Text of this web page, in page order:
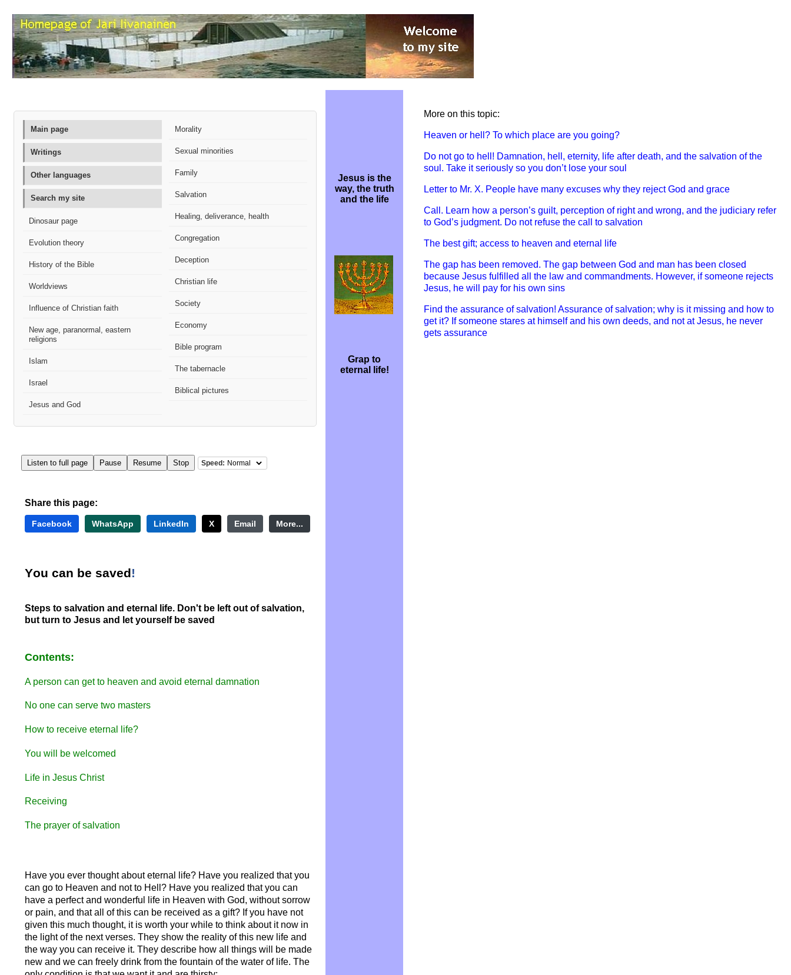
Main page
Writings
Other languages
Search my site
Dinosaur page
Evolution theory
History of the Bible
Worldviews
Influence of Christian faith
New age, paranormal, eastern
religions
Islam
Israel
Jesus and God
Morality
Sexual minorities
Family
Salvation
Healing, deliverance, health
Congregation
Deception
Christian life
Society
Economy
Bible program
The tabernacle
Biblical pictures
Listen to full page Pause Resume Stop Speed:
Share this page:
Facebook WhatsApp LinkedIn X Email More...
You can be saved!
Steps to salvation and eternal life. Don't be left out of salvation,
but turn to Jesus and let yourself be saved
Contents:
A person can get to heaven and avoid eternal damnation
No one can serve two masters
How to receive eternal life?
You will be welcomed
Life in Jesus Christ
Receiving
The prayer of salvation
Have you ever thought about eternal life? Have you realized that you
can go to Heaven and not to Hell? Have you realized that you can
have a perfect and wonderful life in Heaven with God, without sorrow
or pain, and that all of this can be received as a gift? If you have not
given this much thought, it is worth your while to think about it now in
the light of the next verses. They show the reality of this new life and
the way you can receive it. They describe how all things will be made
new and we can freely drink from the fountain of the water of life. The
Jesus is the
way, the truth
and the life
Grap to
eternal life!
More on this topic:
Heaven or hell? To which place are you going?
Do not go to hell! Damnation, hell, eternity, life after death, and the salvation of the
soul. Take it seriously so you don’t lose your soul
Letter to Mr. X. People have many excuses why they reject God and grace
Call. Learn how a person’s guilt, perception of right and wrong, and the judiciary refer
to God’s judgment. Do not refuse the call to salvation
The best gift; access to heaven and eternal life
The gap has been removed. The gap between God and man has been closed
because Jesus fulfilled all the law and commandments. However, if someone rejects
Jesus, he will pay for his own sins
Find the assurance of salvation! Assurance of salvation; why is it missing and how to
get it? If someone stares at himself and his own deeds, and not at Jesus, he never
gets assurance